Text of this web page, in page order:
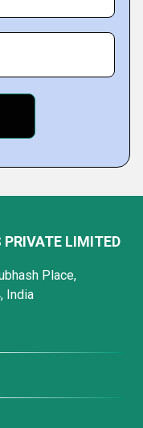
PRIVATE LIMITED
Place,
India